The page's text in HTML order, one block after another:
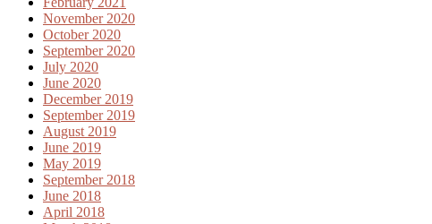
November 2020
October 2020
September 2020
July 2020
June 2020
December 2019
September 2019
August 2019
June 2019
May 2019
September 2018
June 2018
April 2018